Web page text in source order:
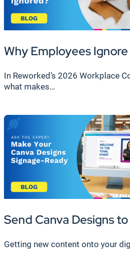
Why Employees
In Reworked’s 2026 Workplace
what makes…
Send Canva Designs
Getting new content onto your